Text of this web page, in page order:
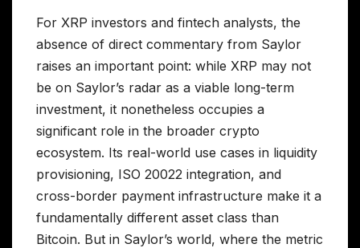
For XRP investors and fintech analysts, the
absence of direct commentary from Saylor
raises an important point: while XRP may not
be on Saylor’s radar as a viable long-term
investment, it nonetheless occupies a
significant role in the broader crypto
ecosystem. Its real-world use cases in liquidity
provisioning, ISO 20022 integration, and
cross-border payment infrastructure make it a
fundamentally different asset class than
Bitcoin. But in Saylor’s world, where the metric